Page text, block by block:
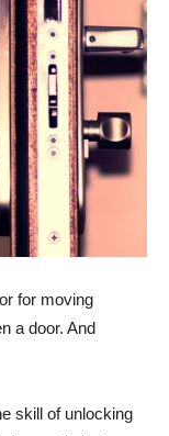
for moving
a door. And
skill of unlocking